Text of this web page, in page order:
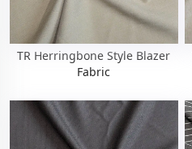
TR Herringbone Style Blazer
Fabric